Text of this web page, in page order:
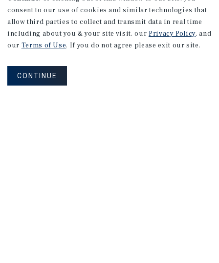
consent to our use of cookies and similar technologies that
allow third parties to collect and transmit data in real time
including about you & your site visit, our Privacy Policy, and
our Terms of Use. If you do not agree please exit our site.
CONTINUE